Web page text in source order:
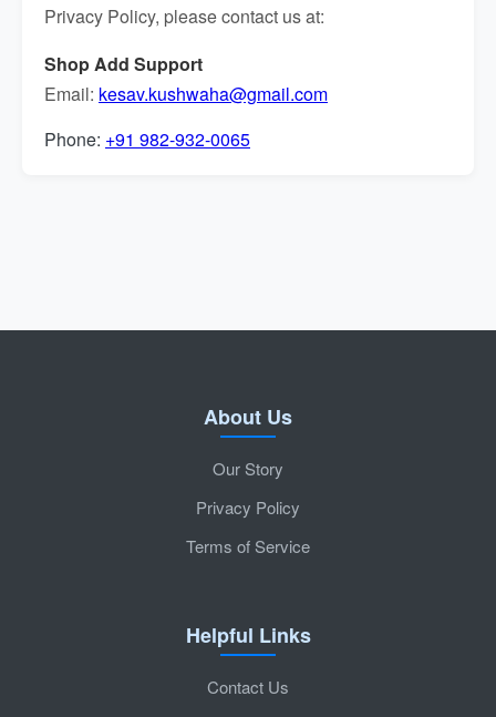
Privacy Policy, please contact us at:
Shop Add Support
Email: kesav.kushwaha@gmail.com
Phone: +91 982-932-0065
About Us
Our Story
Privacy Policy
Terms of Service
Helpful Links
Contact Us